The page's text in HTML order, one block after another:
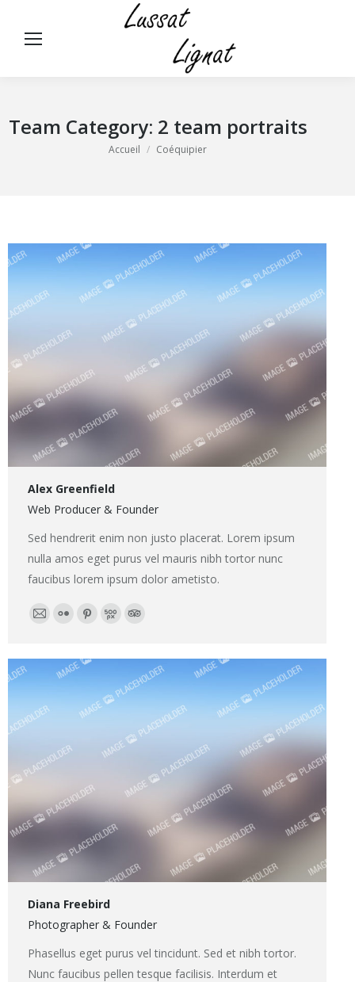
Team Category: 2 team portraits
Vous êtes ici :
Accueil Coéquipier
Alex Greenfield
Web Producer & Founder
Sed hendrerit enim non justo placerat. Lorem ipsum
nulla amos eget purus vel mauris nibh tortor nunc
faucibus lorem ipsum dolor ametisto.
E-
FlickrPinterest
500pxTripAdvisor
Diana Freebird
Photographer & Founder
Phasellus eget purus vel tincidunt. Sed et nibh tortor.
Nunc faucibus pellen tesque facilisis. Interdum et
Panneau de gestion des cookies